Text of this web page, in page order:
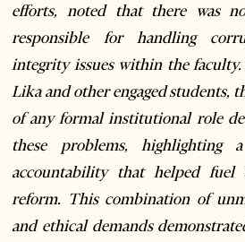
efforts, noted that there was
responsible for handling
integrity issues within the faculty.
Lika and other engaged students,
of any formal institutional role
these problems, highlighting
accountability that helped
reform. This combination of
and ethical demands